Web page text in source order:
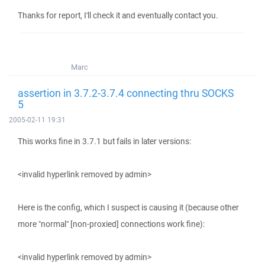
Thanks for report, I'll check it and eventually contact you.
Marc
assertion in 3.7.2-3.7.4 connecting thru SOCKS
5
2005-02-11 19:31
This works fine in 3.7.1 but fails in later versions:
<invalid hyperlink removed by admin>
Here is the config, which I suspect is causing it (because other
more "normal" [non-proxied] connections work fine):
<invalid hyperlink removed by admin>